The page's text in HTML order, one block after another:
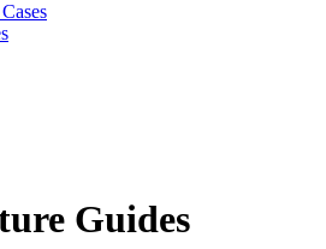
Guides